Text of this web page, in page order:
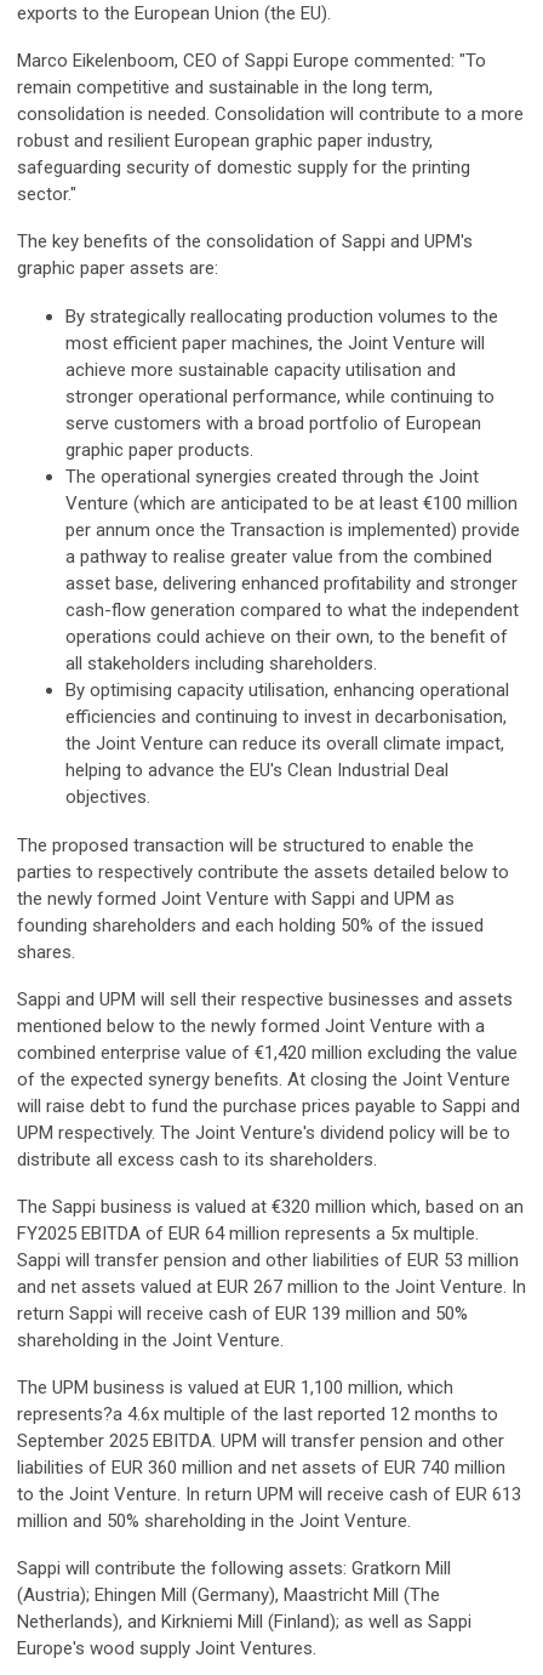
exports to the European Union (the EU).
Marco Eikelenboom, CEO of Sappi Europe commented: "To
remain competitive and sustainable in the long term,
consolidation is needed. Consolidation will contribute to a more
robust and resilient European graphic paper industry,
safeguarding security of domestic supply for the printing
sector."
The key benefits of the consolidation of Sappi and UPM's
graphic paper assets are:
By strategically reallocating production volumes to the
most efficient paper machines, the Joint Venture will
achieve more sustainable capacity utilisation and
stronger operational performance, while continuing to
serve customers with a broad portfolio of European
graphic paper products.
The operational synergies created through the Joint
Venture (which are anticipated to be at least €100 million
per annum once the Transaction is implemented) provide
a pathway to realise greater value from the combined
asset base, delivering enhanced profitability and stronger
cash-flow generation compared to what the independent
operations could achieve on their own, to the benefit of
all stakeholders including shareholders.
By optimising capacity utilisation, enhancing operational
efficiencies and continuing to invest in decarbonisation,
the Joint Venture can reduce its overall climate impact,
helping to advance the EU's Clean Industrial Deal
objectives.
The proposed transaction will be structured to enable the
parties to respectively contribute the assets detailed below to
the newly formed Joint Venture with Sappi and UPM as
founding shareholders and each holding 50% of the issued
shares.
Sappi and UPM will sell their respective businesses and assets
mentioned below to the newly formed Joint Venture with a
combined enterprise value of €1,420 million excluding the value
of the expected synergy benefits. At closing the Joint Venture
will raise debt to fund the purchase prices payable to Sappi and
UPM respectively. The Joint Venture's dividend policy will be to
distribute all excess cash to its shareholders.
The Sappi business is valued at €320 million which, based on an
FY2025 EBITDA of EUR 64 million represents a 5x multiple.
Sappi will transfer pension and other liabilities of EUR 53 million
and net assets valued at EUR 267 million to the Joint Venture. In
return Sappi will receive cash of EUR 139 million and 50%
shareholding in the Joint Venture.
The UPM business is valued at EUR 1,100 million, which
represents?a 4.6x multiple of the last reported 12 months to
September 2025 EBITDA. UPM will transfer pension and other
liabilities of EUR 360 million and net assets of EUR 740 million
to the Joint Venture. In return UPM will receive cash of EUR 613
million and 50% shareholding in the Joint Venture.
Sappi will contribute the following assets: Gratkorn Mill
(Austria); Ehingen Mill (Germany), Maastricht Mill (The
Netherlands), and Kirkniemi Mill (Finland); as well as Sappi
Europe's wood supply Joint Ventures.